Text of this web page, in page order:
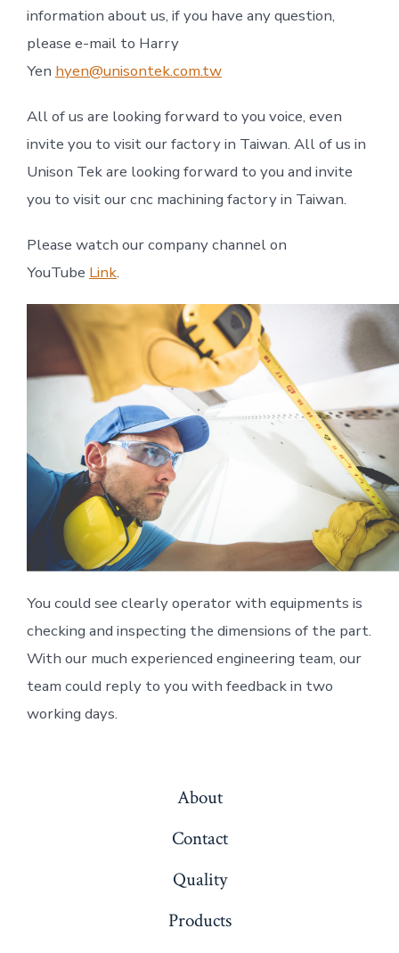
information about us, if you have any question,
please e-mail to Harry
Yen hyen@unisontek.com.tw
All of us are looking forward to you voice, even
invite you to visit our factory in Taiwan. All of us in
Unison Tek are looking forward to you and invite
you to visit our cnc machining factory in Taiwan.
Please watch our company channel on
YouTube Link.
You could see clearly operator with equipments is
checking and inspecting the dimensions of the part.
With our much experienced engineering team, our
team could reply to you with feedback in two
working days.
About
Contact
Quality
Products